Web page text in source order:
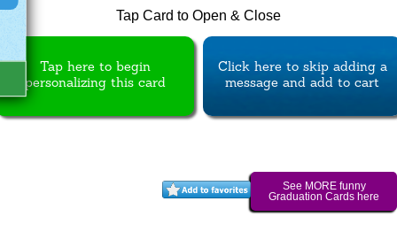
Tap Card to Open & Close
Tap here to begin
personalizing this card
Click here to skip adding a
message and add to cart
See MORE funny
Graduation Cards here